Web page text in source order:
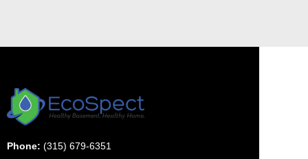
Phone: (315) 679-6351